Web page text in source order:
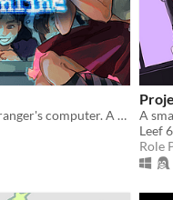
Look through a stranger's computer. A horror puzzle game.
A
Leef
Role